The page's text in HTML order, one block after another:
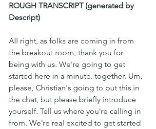
ROUGH TRANSCRIPT (generated by
Descript)
All right, as folks are coming in from
the breakout room, thank you for
being with us. We're going to get
started here in a minute. together. Um,
please, Christian's going to put this in
the chat, but please briefly introduce
yourself. Tell us where you're calling in
from. We're real excited to get started